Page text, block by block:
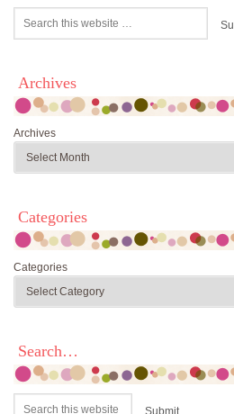
Archives
Archives
Categories
Categories
Search…